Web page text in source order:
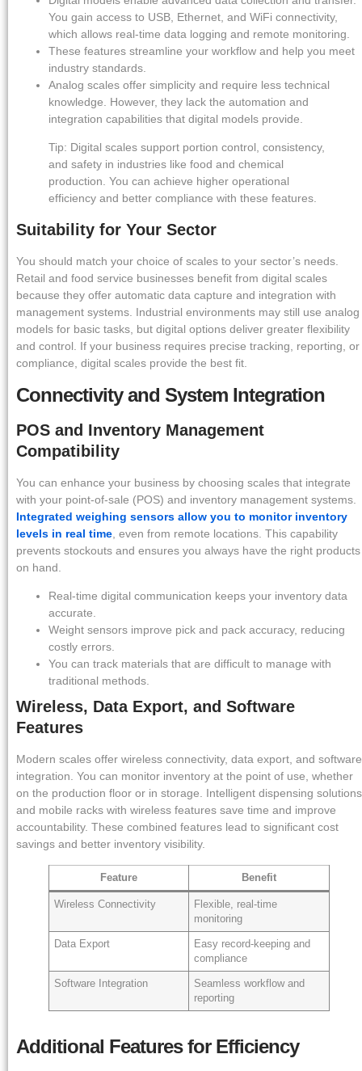
You gain access to USB, Ethernet, and WiFi connectivity,
which allows real-time data logging and remote monitoring.
These features streamline your workflow and help you meet
industry standards.
Analog scales offer simplicity and require less technical
knowledge. However, they lack the automation and
integration capabilities that digital models provide.
Tip: Digital scales support portion control, consistency,
and safety in industries like food and chemical
production. You can achieve higher operational
efficiency and better compliance with these features.
Suitability for Your Sector
You should match your choice of scales to your sector’s needs.
Retail and food service businesses benefit from digital scales
because they offer automatic data capture and integration with
management systems. Industrial environments may still use analog
models for basic tasks, but digital options deliver greater flexibility
and control. If your business requires precise tracking, reporting, or
compliance, digital scales provide the best fit.
Connectivity and System Integration
POS and Inventory Management
Compatibility
You can enhance your business by choosing scales that integrate
with your point-of-sale (POS) and inventory management systems.
Integrated weighing sensors allow you to monitor inventory
levels in real time , even from remote locations. This capability
prevents stockouts and ensures you always have the right products
on hand.
Real-time digital communication keeps your inventory data
accurate.
Weight sensors improve pick and pack accuracy, reducing
costly errors.
You can track materials that are difficult to manage with
traditional methods.
Wireless, Data Export, and Software
Features
Modern scales offer wireless connectivity, data export, and software
integration. You can monitor inventory at the point of use, whether
on the production floor or in storage. Intelligent dispensing solutions
and mobile racks with wireless features save time and improve
accountability. These combined features lead to significant cost
savings and better inventory visibility.
Feature Benefit
Wireless Connectivity
Flexible, real-time
monitoring
Data Export
Easy record-keeping and
compliance
Software Integration
Seamless workflow and
reporting
Additional Features for Efficiency